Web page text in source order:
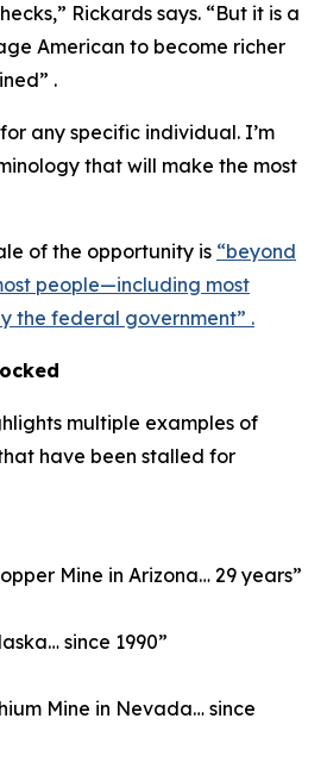
Rickards says. “But it is a
American to become richer
.
any specific individual. I’m
that will make the most
of the opportunity is “beyond
people—including most
the federal government” .
multiple examples of
have been stalled for
Mine in Arizona… 29 years”
since 1990”
Mine in Nevada… since